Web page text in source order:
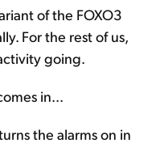
of the FOXO3
For the rest of us,
going.
in...
the alarms on in